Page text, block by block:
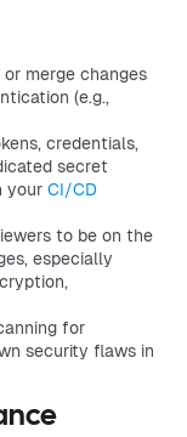
merge changes
(e.g.,
credentials,
secret
your CI/CD
to be on the
especially
for
security flaws in